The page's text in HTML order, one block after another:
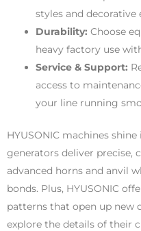
styles and decorative
Durability: Choose
heavy factory use
Service & Support:
access to
your line running
HYUSONIC machines
generators deliver precise,
advanced horns and anvil
bonds. Plus, HYUSONIC
patterns that open up new
explore the details of their